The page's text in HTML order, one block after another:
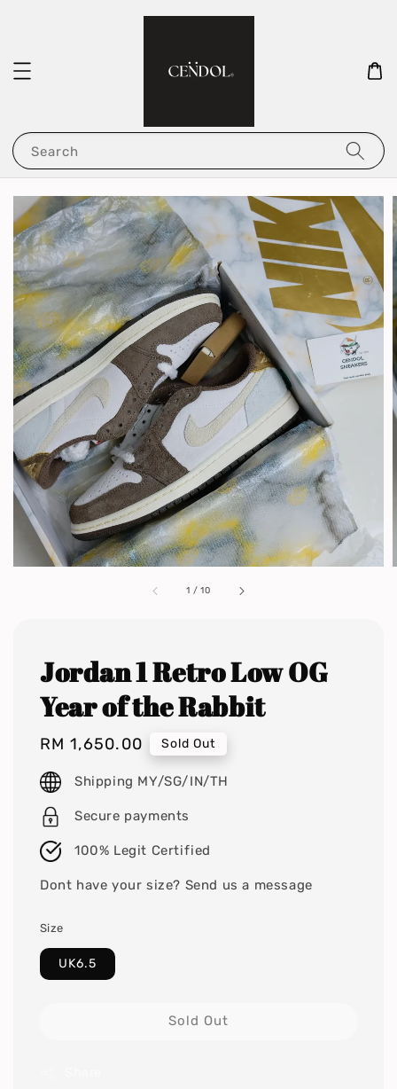
Search
1 /10
Jordan 1 Retro Low OG
Year of the Rabbit
Regular
price
RM 1,650.00 Sold Out
Shipping MY/SG/IN/TH
Secure payments
100% Legit Certified
Dont have your size? Send us a message
Size
UK6.5
Sold Out